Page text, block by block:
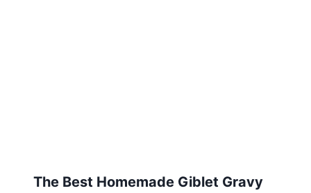
The Best Homemade Giblet Gravy